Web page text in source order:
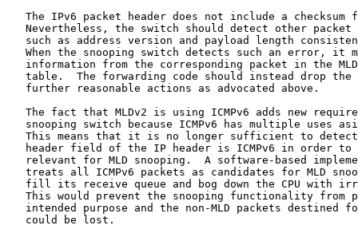
The IPv6 packet header does not include a checksum
Nevertheless, the switch should detect other packet
such as address version and payload length
When the snooping switch detects such an error, it
information from the corresponding packet in the
table.  The forwarding code should instead drop the
   further reasonable actions as advocated above.
The fact that MLDv2 is using ICMPv6 adds new
snooping switch because ICMPv6 has multiple uses
This means that it is no longer sufficient to
header field of the IP header is ICMPv6 in order to
relevant for MLD snooping.  A software-based
treats all ICMPv6 packets as candidates for MLD
fill its receive queue and bog down the CPU with
This would prevent the snooping functionality from
intended purpose and the non-MLD packets destined
   could be lost.